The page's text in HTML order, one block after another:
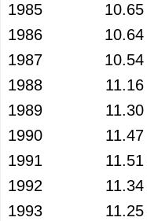
1985
10.65
1986
10.64
1987
10.54
1988
11.16
1989
11.30
1990
11.47
1991
11.51
1992
11.34
1993
11.25